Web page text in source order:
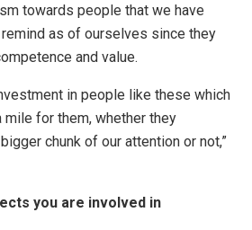
towards people that we have
remind as of ourselves since they
and value.
in people like these which
for them, whether they
chunk of our attention or not,”
you are involved in